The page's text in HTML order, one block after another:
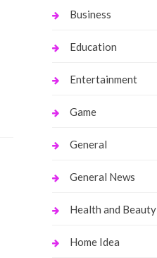
Business
Education
Entertainment
Game
General
General News
Health and Beauty
Home Idea